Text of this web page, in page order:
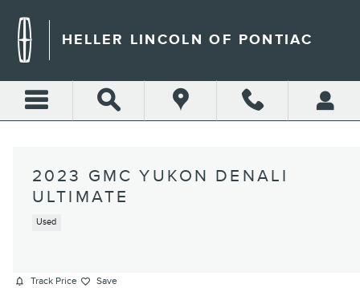
HELLER LINCOLN OF PONTIAC
2023 GMC YUKON DENALI
ULTIMATE
Used
Track Price Save